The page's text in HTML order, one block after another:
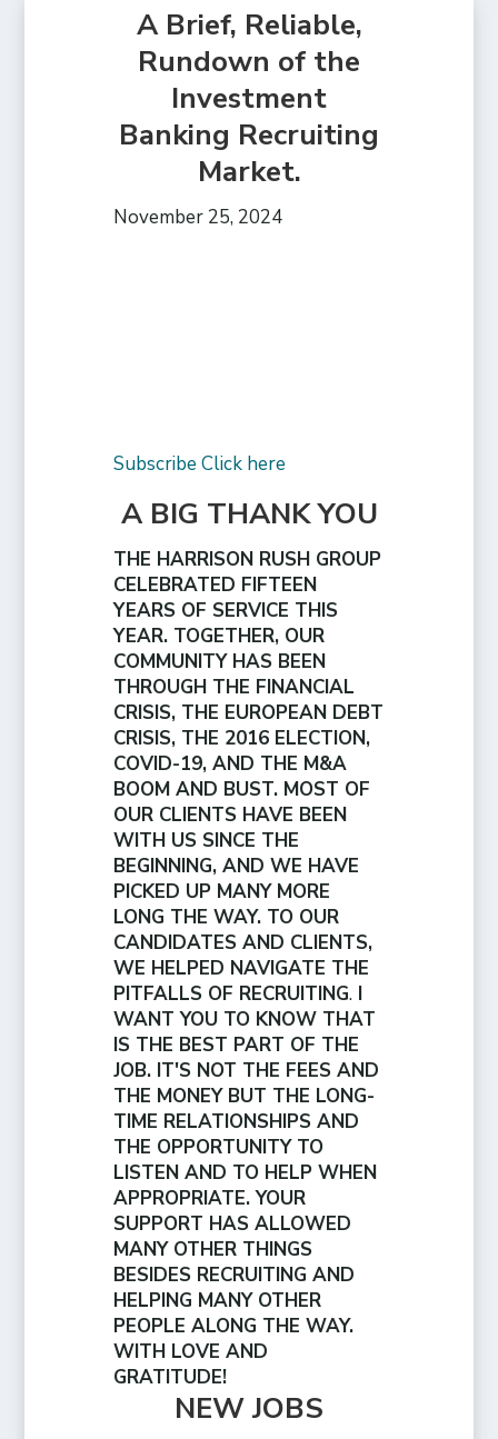
A Brief, Reliable,
Rundown of the
Investment
Banking Recruiting
Market.
November 25, 2024
Subscribe Click here
A BIG THANK YOU
THE HARRISON RUSH GROUP
CELEBRATED FIFTEEN
YEARS OF SERVICE THIS
YEAR. TOGETHER, OUR
COMMUNITY HAS BEEN
THROUGH THE FINANCIAL
CRISIS, THE EUROPEAN DEBT
CRISIS, THE 2016 ELECTION,
COVID-19, AND THE M&A
BOOM AND BUST. MOST OF
OUR CLIENTS HAVE BEEN
WITH US SINCE THE
BEGINNING, AND WE HAVE
PICKED UP MANY MORE
LONG THE WAY. TO OUR
CANDIDATES AND CLIENTS,
WE HELPED NAVIGATE THE
PITFALLS OF RECRUITING. I
WANT YOU TO KNOW THAT
IS THE BEST PART OF THE
JOB. IT'S NOT THE FEES AND
THE MONEY BUT THE LONG-
TIME RELATIONSHIPS AND
THE OPPORTUNITY TO
LISTEN AND TO HELP WHEN
APPROPRIATE. YOUR
SUPPORT HAS ALLOWED
MANY OTHER THINGS
BESIDES RECRUITING AND
HELPING MANY OTHER
PEOPLE ALONG THE WAY.
WITH LOVE AND
GRATITUDE!
NEW JOBS